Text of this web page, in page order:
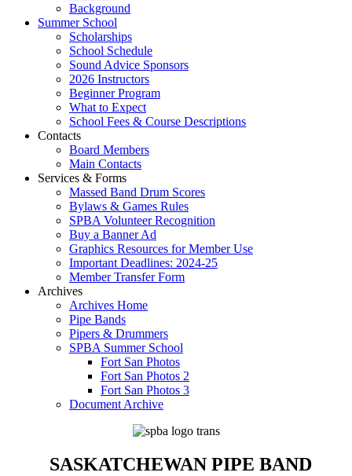
Background
Summer School
Scholarships
School Schedule
Sound Advice Sponsors
2026 Instructors
Beginner Program
What to Expect
School Fees & Course Descriptions
Contacts
Board Members
Main Contacts
Services & Forms
Massed Band Drum Scores
Bylaws & Games Rules
SPBA Volunteer Recognition
Buy a Banner Ad
Graphics Resources for Member Use
Important Deadlines: 2024-25
Member Transfer Form
Archives
Archives Home
Pipe Bands
Pipers & Drummers
SPBA Summer School
Fort San Photos
Fort San Photos 2
Fort San Photos 3
Document Archive
SASKATCHEWAN PIPE BAND